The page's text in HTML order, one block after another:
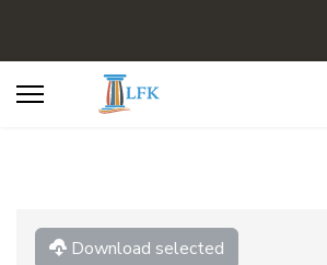
Download selected